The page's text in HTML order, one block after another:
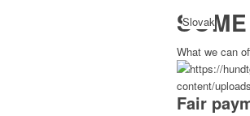
Slovak
What we can
Fair